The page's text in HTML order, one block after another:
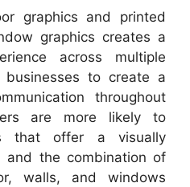
graphics and printed
graphics creates a
across multiple
to create a
throughout
are more likely to
that offer a visually
and the combination of
walls, and windows